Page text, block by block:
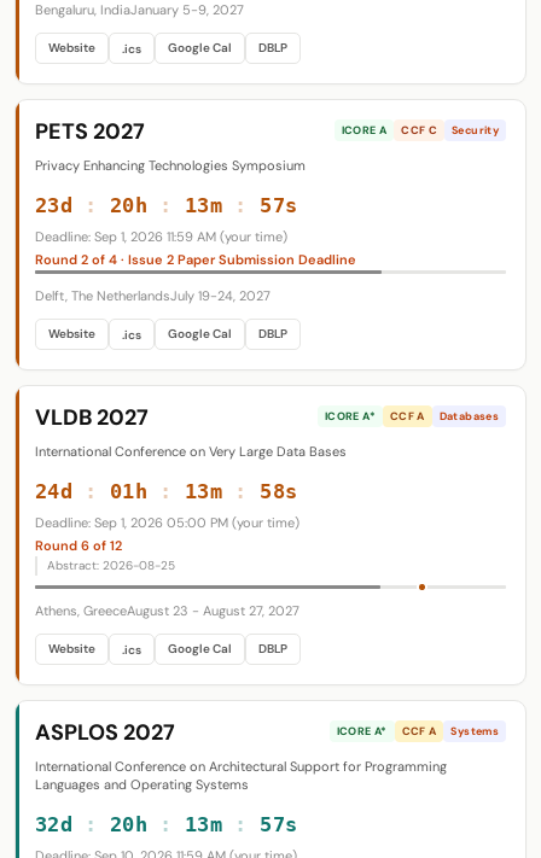
Bengaluru, IndiaJanuary 5-9, 2027
Website .ics Google Cal DBLP
PETS 2027 ICORE A CCF C Security
Privacy Enhancing Technologies Symposium
23d : 20h : 13m : 56s
Deadline: Sep 1, 2026 11:59 AM (your time)
Round 2 of 4 · Issue 2 Paper Submission Deadline
Delft, The NetherlandsJuly 19-24, 2027
Website .ics Google Cal DBLP
VLDB 2027 ICORE A* CCF A Databases
International Conference on Very Large Data Bases
24d : 01h : 13m : 57s
Deadline: Sep 1, 2026 05:00 PM (your time)
Round 6 of 12
Abstract: 2026-08-25
Athens, GreeceAugust 23 - August 27, 2027
Website .ics Google Cal DBLP
ASPLOS 2027 ICORE A* CCF A Systems
International Conference on Architectural Support for Programming
Languages and Operating Systems
32d : 20h : 13m : 56s